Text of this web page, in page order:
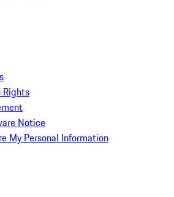
Rights
Notice
My Personal Information